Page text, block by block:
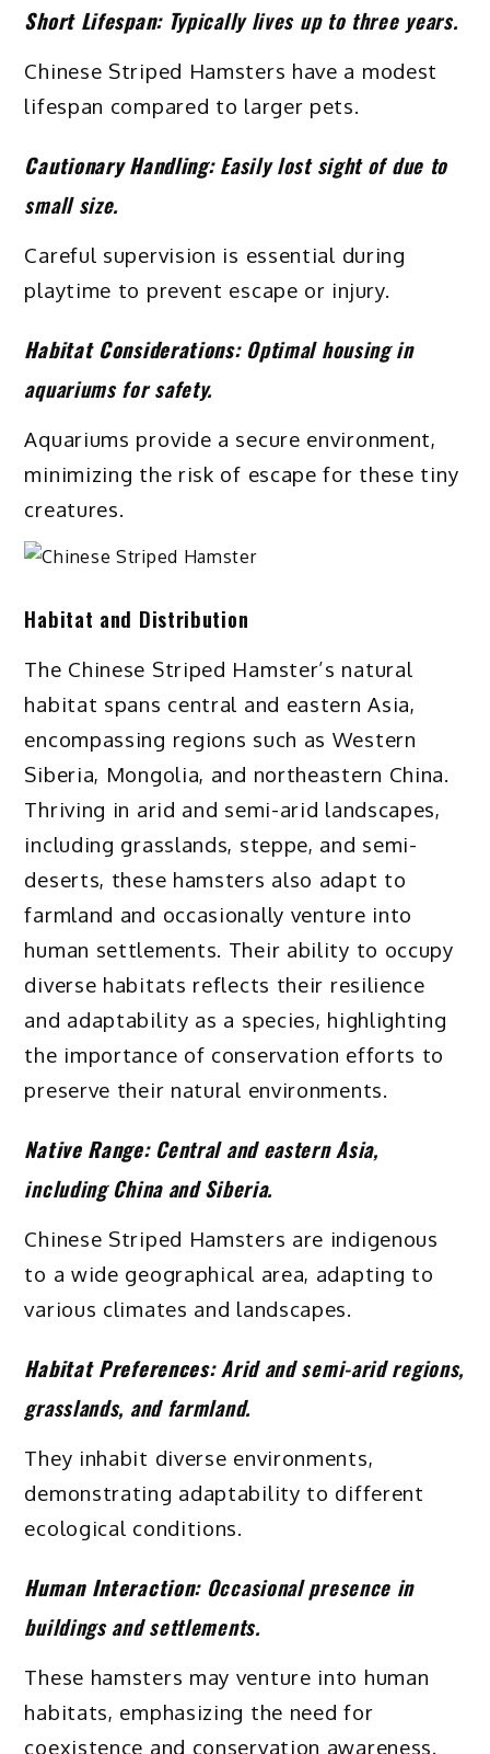
Short Lifespan:Typically lives up to three years.
Chinese Striped Hamsters have a modest
lifespan compared to larger pets.
Cautionary Handling:Easily lost sight of due to
small size.
Careful supervision is essential during
playtime to prevent escape or injury.
Habitat Considerations:Optimal housing in
aquariums for safety.
Aquariums provide a secure environment,
minimizing the risk of escape for these tiny
creatures.
Habitat and Distribution
The Chinese Striped Hamster’s natural
habitat spans central and eastern Asia,
encompassing regions such as Western
Siberia, Mongolia, and northeastern China.
Thriving in arid and semi-arid landscapes,
including grasslands, steppe, and semi-
deserts, these hamsters also adapt to
farmland and occasionally venture into
human settlements. Their ability to occupy
diverse habitats reflects their resilience
and adaptability as a species, highlighting
the importance of conservation efforts to
preserve their natural environments.
Native Range:Central and eastern Asia,
including China and Siberia.
Chinese Striped Hamsters are indigenous
to a wide geographical area, adapting to
various climates and landscapes.
Habitat Preferences:Arid and semi-arid regions,
grasslands, and farmland.
They inhabit diverse environments,
demonstrating adaptability to different
ecological conditions.
Human Interaction:Occasional presence in
buildings and settlements.
These hamsters may venture into human
habitats, emphasizing the need for
coexistence and conservation awareness.